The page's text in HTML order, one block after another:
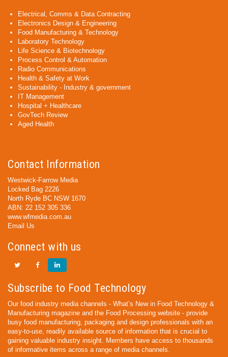
Electrical, Comms & Data Contracting
Electronics Design & Engineering
Food Manufacturing & Technology
Laboratory Technology
Life Science & Biotechnology
Process Control & Automation
Radio Communications
Health & Safety at Work
Sustainability - Industry & government
IT Management
Hospital + Healthcare
GovTech Review
Aged Health
Contact Information
Westwick-Farrow Media
Locked Bag 2226
North Ryde BC NSW 1670
ABN: 22 152 305 336
www.wfmedia.com.au
Email Us
Connect with us
Subscribe to Food Technology
Our food industry media channels - What’s New in Food Technology &
Manufacturing magazine and the Food Processing website - provide
busy food manufacturing, packaging and design professionals with an
easy-to-use, readily available source of information that is crucial to
gaining valuable industry insight. Members have access to thousands
of informative items across a range of media channels.